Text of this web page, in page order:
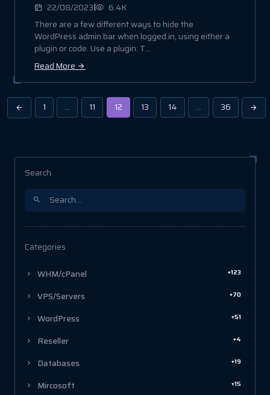
22/08/2023|
6.4K
There are a few different ways to hide the
WordPress admin bar when logged in, using either a
plugin or code. Use a plugin: T...
Read More
1 … 11 12 13 14 … 36
Search
Categories
WHM/cPanel +123
VPS/Servers +70
WordPress +51
Reseller +4
Databases +19
Mircosoft +15